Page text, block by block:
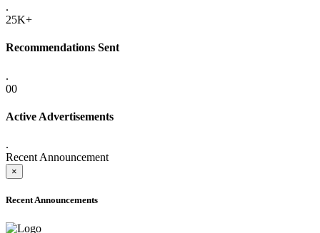
.
25K+
Recommendations Sent
.
00
Active Advertisements
.
Recent Announcement
×
Recent Announcements